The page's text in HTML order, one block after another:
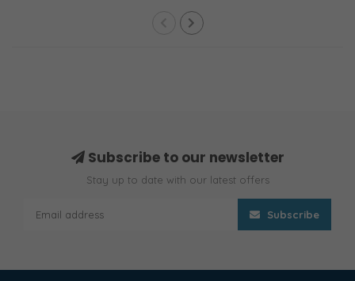
Subscribe to our newsletter
Stay up to date with our latest offers
Subscribe